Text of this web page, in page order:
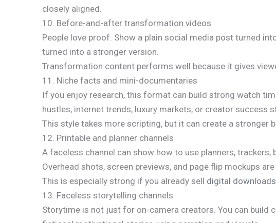
closely aligned.
10. Before-and-after transformation videos
People love proof. Show a plain social media post turned
turned into a stronger version.
Transformation content performs well because it gives
11. Niche facts and mini-documentaries
If you enjoy research, this format can build strong watch
hustles, internet trends, luxury markets, or creator success
This style takes more scripting, but it can create a stronger
12. Printable and planner channels
A faceless channel can show how to use planners,
Overhead shots, screen previews, and page flip mockups are
This is especially strong if you already sell digital downloads
13. Faceless storytelling channels
Storytime is not just for on-camera creators. You can build